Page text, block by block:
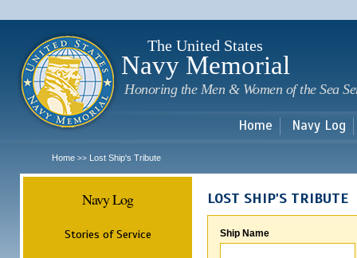
The United States
Navy Memorial
Honoring the Men & Women of the Sea
Home Navy Log
Home >> Lost Ship's Tribute
Navy Log
Stories of Service
LOST SHIP'S TRIBUTE
Ship Name